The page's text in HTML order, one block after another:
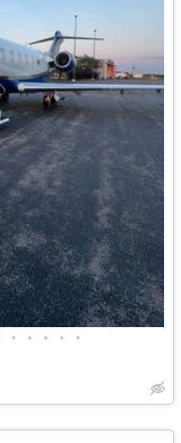
• • • • •